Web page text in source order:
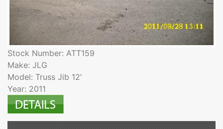
Stock Number: ATT159
Make: JLG
Model: Truss Jib 12'
Year: 2011